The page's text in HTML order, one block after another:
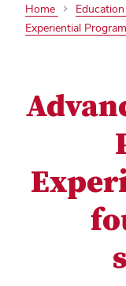
Home Education
Experiential Program